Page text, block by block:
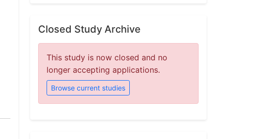
Closed Study Archive
This study is now closed and no
longer accepting applications.
Browse current studies